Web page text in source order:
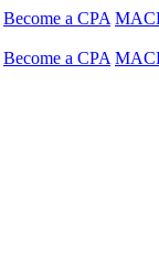
Become a CPA
Become a CPA